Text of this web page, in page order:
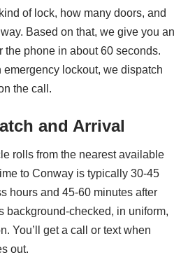
of lock, how many doors, and
Based on that, we give you an
the phone in about 60 seconds.
emergency lockout, we dispatch
the call.
and Arrival
rolls from the nearest available
to Conway is typically 30-45
hours and 45-60 minutes after
background-checked, in uniform,
You’ll get a call or text when
out.